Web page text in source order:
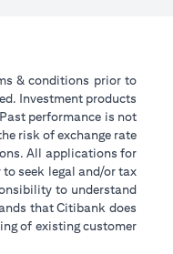
& conditions prior to
Investment products
performance is not
risk of exchange rate
All applications for
seek legal and/or tax
to understand
that Citibank does
of existing customer